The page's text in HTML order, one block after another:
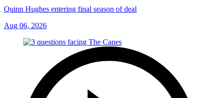
Quinn Hughes entering final season of deal
Aug 06, 2026